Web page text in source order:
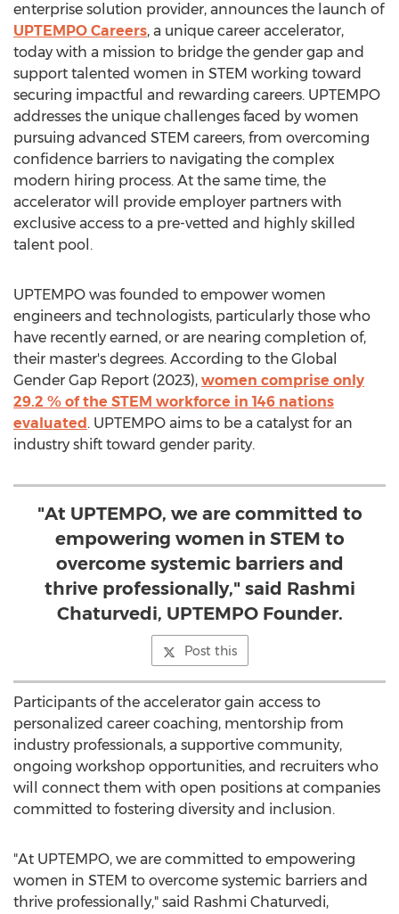
enterprise solution provider, announces the launch of
UPTEMPO Careers, a unique career accelerator,
today with a mission to bridge the gender gap and
support talented women in STEM working toward
securing impactful and rewarding careers. UPTEMPO
addresses the unique challenges faced by women
pursuing advanced STEM careers, from overcoming
confidence barriers to navigating the complex
modern hiring process. At the same time, the
accelerator will provide employer partners with
exclusive access to a pre-vetted and highly skilled
talent pool.
UPTEMPO was founded to empower women
engineers and technologists, particularly those who
have recently earned, or are nearing completion of,
their master's degrees. According to the Global
Gender Gap Report (2023), women comprise only
29.2 % of the STEM workforce in 146 nations
evaluated. UPTEMPO aims to be a catalyst for an
industry shift toward gender parity.
"At UPTEMPO, we are committed to
empowering women in STEM to
overcome systemic barriers and
thrive professionally," said Rashmi
Chaturvedi, UPTEMPO Founder.
Post this
Participants of the accelerator gain access to
personalized career coaching, mentorship from
industry professionals, a supportive community,
ongoing workshop opportunities, and recruiters who
will connect them with open positions at companies
committed to fostering diversity and inclusion.
"At UPTEMPO, we are committed to empowering
women in STEM to overcome systemic barriers and
thrive professionally," said Rashmi Chaturvedi,